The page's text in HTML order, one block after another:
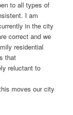
to all types of
I am
in the city
correct and we
residential
that
reluctant to
moves our city